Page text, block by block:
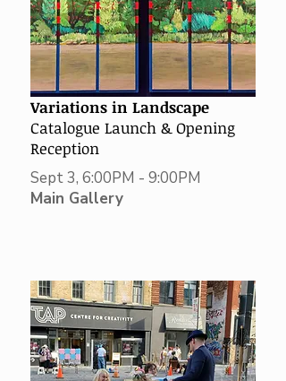
Variations in Landscape
Catalogue Launch & Opening
Reception
Sept 3, 6:00PM - 9:00PM
Main Gallery